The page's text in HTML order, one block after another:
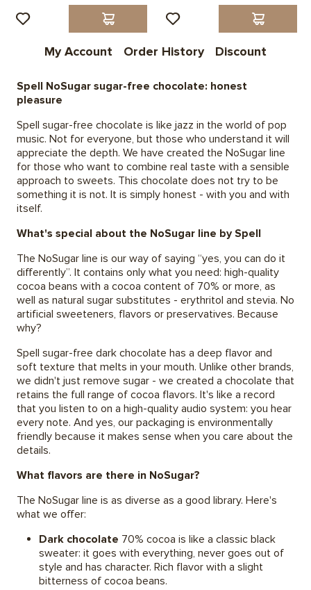
My Account Order History Discount
Spell NoSugar sugar-free chocolate: honest
pleasure
Spell sugar-free chocolate is like jazz in the world of pop
music. Not for everyone, but those who understand it will
appreciate the depth. We have created the NoSugar line
for those who want to combine real taste with a sensible
approach to sweets. This chocolate does not try to be
something it is not. It is simply honest - with you and with
itself.
What's special about the NoSugar line by Spell
The NoSugar line is our way of saying “yes, you can do it
differently”. It contains only what you need: high-quality
cocoa beans with a cocoa content of 70% or more, as
well as natural sugar substitutes - erythritol and stevia. No
artificial sweeteners, flavors or preservatives. Because
why?
Spell sugar-free dark chocolate has a deep flavor and
soft texture that melts in your mouth. Unlike other brands,
we didn't just remove sugar - we created a chocolate that
retains the full range of cocoa flavors. It's like a record
that you listen to on a high-quality audio system: you hear
every note. And yes, our packaging is environmentally
friendly because it makes sense when you care about the
details.
What flavors are there in NoSugar?
The NoSugar line is as diverse as a good library. Here's
what we offer:
Dark chocolate 70% cocoa is like a classic black
sweater: it goes with everything, never goes out of
style and has character. Rich flavor with a slight
bitterness of cocoa beans.